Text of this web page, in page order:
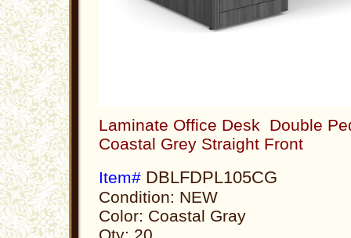
Laminate Office Desk Double
Coastal Grey Straight Front
Item# DBLFDPL105CG
Condition: NEW
Color: Coastal Gray